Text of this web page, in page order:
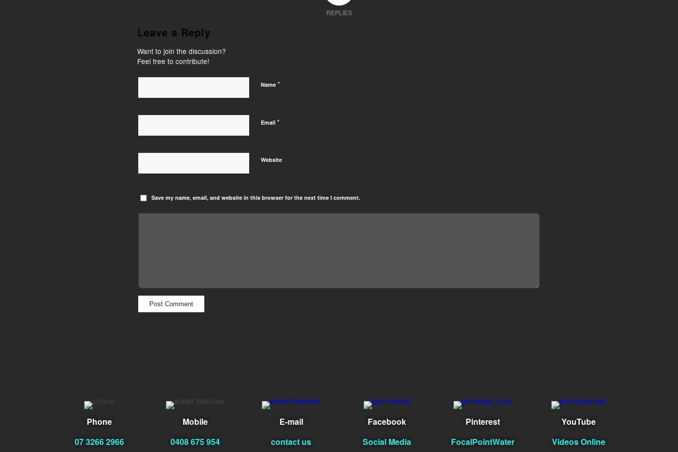
REPLIES
Leave a Reply
Want to join the discussion?
Feel free to contribute!
Name *
Email *
Website
Save my name, email, and website in this browser for the next time I comment.
Phone
07 3266 2966
Mobile
0408 675 954
E-mail
contact us
Facebook
Social Media
Pinterest
FocalPointWater
YouTube
Videos Online